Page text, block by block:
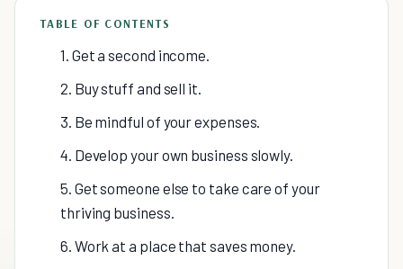
TABLE OF CONTENTS
1. Get a second income.
2. Buy stuff and sell it.
3. Be mindful of your expenses.
4. Develop your own business slowly.
5. Get someone else to take care of your
thriving business.
6. Work at a place that saves money.